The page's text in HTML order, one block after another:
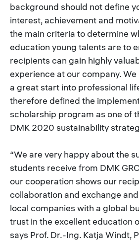
background should not define
interest, achievement and
the main criteria to determine
education young talents are to
recipients can gain highly
experience at our company.
a great start into professional
therefore defined the
scholarship program as one of
DMK 2020 sustainability
“We are very happy about the
students receive from DMK
our cooperation shows our
collaboration and exchange
local companies with a global
trust in the excellent education
says Prof. Dr.-Ing. Katja Windt,